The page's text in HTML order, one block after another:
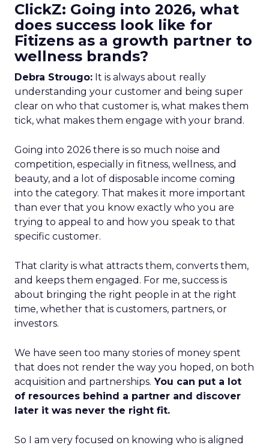
ClickZ: Going into 2026, what
does success look like for
Fitizens as a growth partner to
wellness brands?
Debra Strougo: It is always about really
understanding your customer and being super
clear on who that customer is, what makes them
tick, what makes them engage with your brand.
Going into 2026 there is so much noise and
competition, especially in fitness, wellness, and
beauty, and a lot of disposable income coming
into the category. That makes it more important
than ever that you know exactly who you are
trying to appeal to and how you speak to that
specific customer.
That clarity is what attracts them, converts them,
and keeps them engaged. For me, success is
about bringing the right people in at the right
time, whether that is customers, partners, or
investors.
We have seen too many stories of money spent
that does not render the way you hoped, on both
acquisition and partnerships. You can put a lot
of resources behind a partner and discover
later it was never the right fit.
So I am very focused on knowing who is aligned